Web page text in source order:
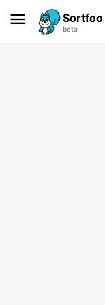
 Sortfoo
beta